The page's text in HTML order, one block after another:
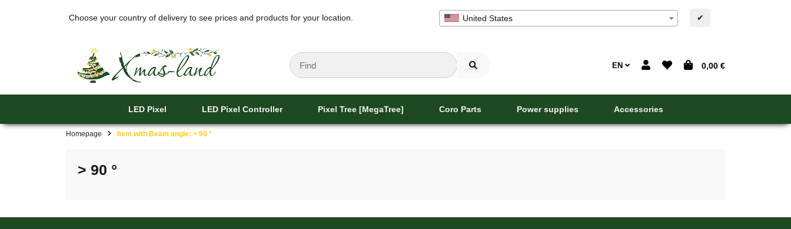
Choose your country of delivery to see prices and products for your location. United States ✔
EN 0,00 €
LED Pixel LED Pixel Controller Pixel Tree [MegaTree] Coro Parts Power supplies Accessories
Homepage Item with Beam angle: > 90 °
> 90 °